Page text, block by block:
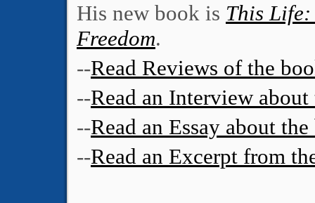
His new book is This
Freedom.
--Read Reviews of the
--Read an Interview
--Read an Essay about
--Read an Excerpt from